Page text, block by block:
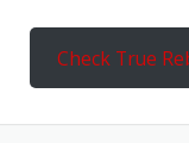
Check True